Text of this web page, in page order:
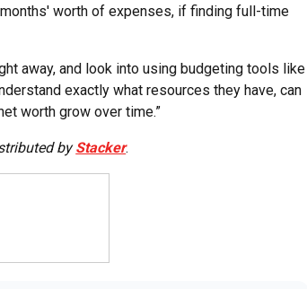
worth of expenses, if finding full-time
away, and look into using budgeting tools like
exactly what resources they have, can
worth grow over time.”
byStacker.